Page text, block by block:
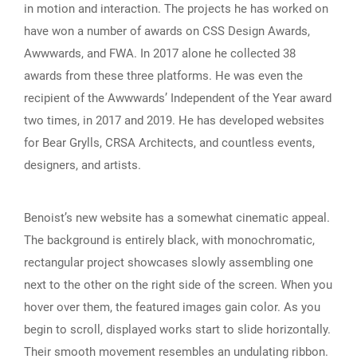
in motion and interaction. The projects he has worked on
have won a number of awards on CSS Design Awards,
Awwwards, and FWA. In 2017 alone he collected 38
awards from these three platforms. He was even the
recipient of the Awwwards’ Independent of the Year award
two times, in 2017 and 2019. He has developed websites
for Bear Grylls, CRSA Architects, and countless events,
designers, and artists.
Benoist’s new website has a somewhat cinematic appeal.
The background is entirely black, with monochromatic,
rectangular project showcases slowly assembling one
next to the other on the right side of the screen. When you
hover over them, the featured images gain color. As you
begin to scroll, displayed works start to slide horizontally.
Their smooth movement resembles an undulating ribbon.